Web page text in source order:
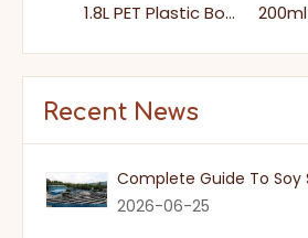
1.8L PET Plastic Bottle Affordable Cooking Blended Sesame Oil
Recent News
2026-06-25